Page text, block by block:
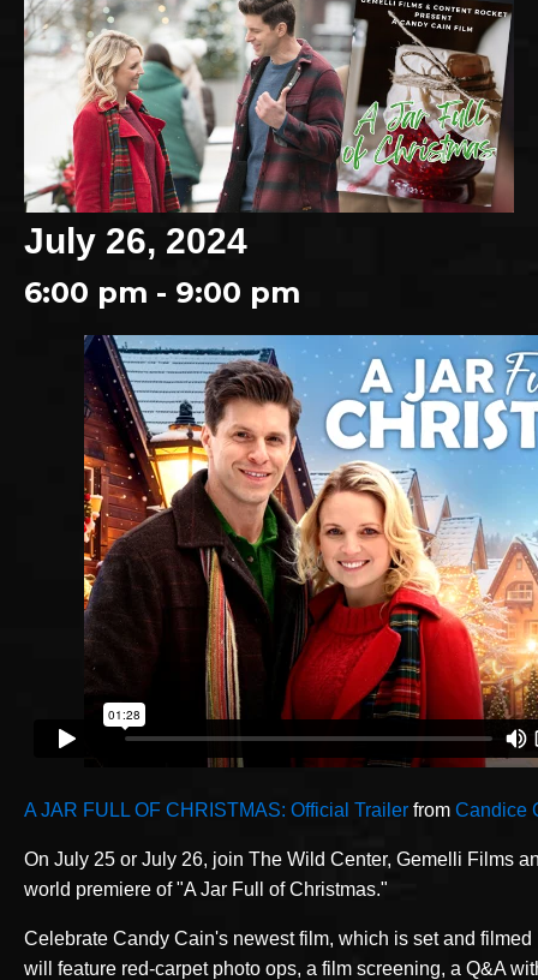
July 26, 2024
6:00 pm - 9:00 pm
A JAR FULL OF CHRISTMAS: Official Trailer from Candice
On July 25 or July 26, join The Wild Center, Gemelli Films
world premiere of "A Jar Full of Christmas."
Celebrate Candy Cain's newest film, which is set and
will feature red-carpet photo ops, a film screening, a Q&A